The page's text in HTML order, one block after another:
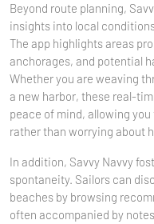
Beyond route planning,
insights into local
The app highlights areas
anchorages, and potential
Whether you are weaving
a new harbor, these real-
peace of mind, allowing
rather than worrying about
In addition, Savvy Navvy
spontaneity. Sailors can
beaches by browsing
often accompanied by